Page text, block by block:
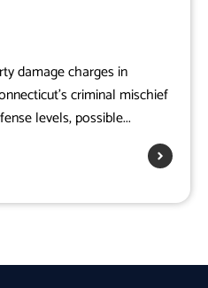
damage charges in
criminal mischief
levels, possible...